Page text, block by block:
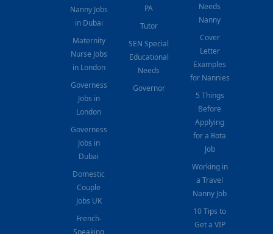
Nanny Jobs
in Dubai
Maternity
Nurse Jobs
in London
Governess
Jobs in
London
Governess
Jobs in
Dubai
Domestic
Couple
Jobs UK
French-
Speaking
PA
Tutor
SEN Special
Educational
Needs
Governor
Needs
Nanny
Cover
Letter
Examples
for Nannies
5 Things
Before
Applying
for a Rota
Job
Working in
a Travel
Nanny Job
10 Tips to
Get a VIP